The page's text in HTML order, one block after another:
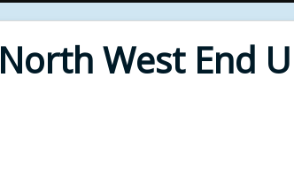
North West End